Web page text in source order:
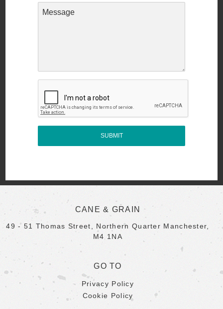
CANE & GRAIN
49 - 51 Thomas Street, Northern Quarter Manchester,
M4 1NA
GO TO
Privacy Policy
Cookie Policy